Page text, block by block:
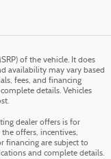
of the vehicle. It does
availability may vary based
fees, and financing
details. Vehicles
dealer offers is for
offers, incentives,
financing are subject to
and complete details.